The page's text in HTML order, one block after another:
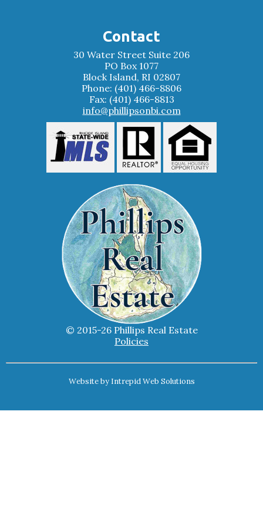
Contact
30 Water Street Suite 206
PO Box 1077
Block Island, RI 02807
Phone: (401) 466-8806
Fax: (401) 466-8813
info@phillipsonbi.com
© 2015-26 Phillips Real Estate
Policies
Website by Intrepid Web Solutions